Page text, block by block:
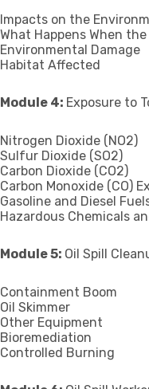
Impacts on the
What Happens When
Environmental Damage
Habitat Affected
Module 4: Exposure to
Nitrogen Dioxide (NO2)
Sulfur Dioxide (SO2)
Carbon Dioxide (CO2)
Carbon Monoxide (CO)
Gasoline and Diesel
Hazardous Chemicals
Module 5: Oil Spill
Containment Boom
Oil Skimmer
Other Equipment
Bioremediation
Controlled Burning